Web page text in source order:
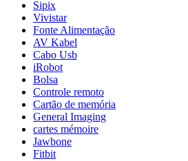
Sipix
Vivistar
Fonte Alimentação
AV Kabel
Cabo Usb
iRobot
Bolsa
Controle remoto
Cartão de memória
General Imaging
cartes mémoire
Jawbone
Fitbit